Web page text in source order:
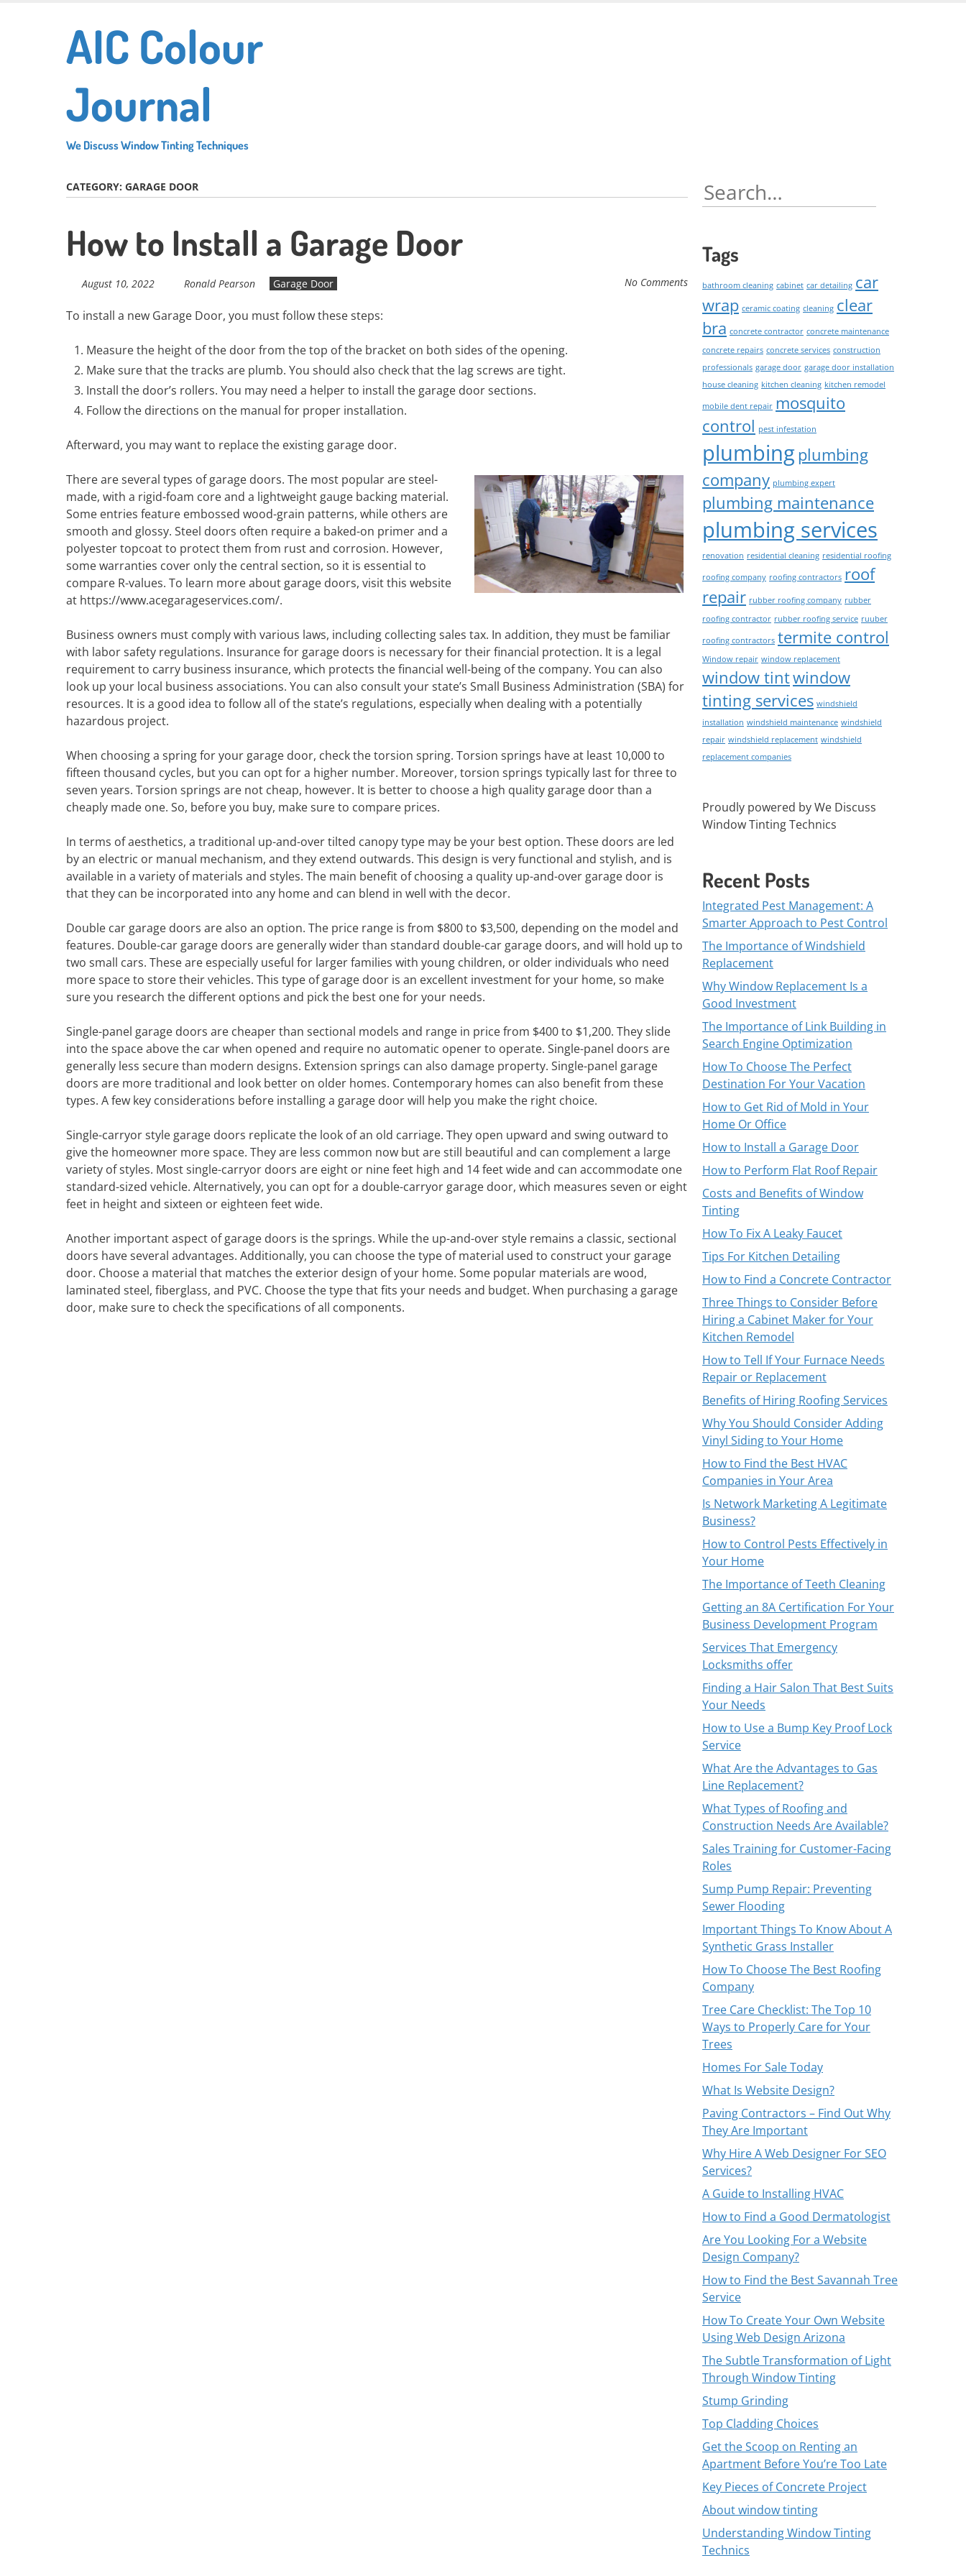
AIC Colour
Journal
We Discuss Window Tinting Techniques
CATEGORY: GARAGE DOOR
How to Install a Garage Door
August 10, 2022 Ronald Pearson Garage Door No Comments
To install a new Garage Door, you must follow these steps:
Measure the height of the door from the top of the bracket on both sides of the opening.
Make sure that the tracks are plumb. You should also check that the lag screws are tight.
Install the door’s rollers. You may need a helper to install the garage door sections.
Follow the directions on the manual for proper installation.
Afterward, you may want to replace the existing garage door.
There are several types of garage doors. The most popular are steel-
made, with a rigid-foam core and a lightweight gauge backing material.
Some entries feature embossed wood-grain patterns, while others are
smooth and glossy. Steel doors often require a baked-on primer and a
polyester topcoat to protect them from rust and corrosion. However,
some warranties cover only the central section, so it is essential to
compare R-values. To learn more about garage doors, visit this website
at https://www.acegarageservices.com/.
Business owners must comply with various laws, including collecting sales tax. In addition, they must be familiar
with labor safety regulations. Insurance for garage doors is necessary for their financial protection. It is a legal
requirement to carry business insurance, which protects the financial well-being of the company. You can also
look up your local business associations. You can also consult your state’s Small Business Administration (SBA) for
resources. It is a good idea to follow all of the state’s regulations, especially when dealing with a potentially
hazardous project.
When choosing a spring for your garage door, check the torsion spring. Torsion springs have at least 10,000 to
fifteen thousand cycles, but you can opt for a higher number. Moreover, torsion springs typically last for three to
seven years. Torsion springs are not cheap, however. It is better to choose a high quality garage door than a
cheaply made one. So, before you buy, make sure to compare prices.
In terms of aesthetics, a traditional up-and-over tilted canopy type may be your best option. These doors are led
by an electric or manual mechanism, and they extend outwards. This design is very functional and stylish, and is
available in a variety of materials and styles. The main benefit of choosing a quality up-and-over garage door is
that they can be incorporated into any home and can blend in well with the decor.
Double car garage doors are also an option. The price range is from $800 to $3,500, depending on the model and
features. Double-car garage doors are generally wider than standard double-car garage doors, and will hold up to
two small cars. These are especially useful for larger families with young children, or older individuals who need
more space to store their vehicles. This type of garage door is an excellent investment for your home, so make
sure you research the different options and pick the best one for your needs.
Single-panel garage doors are cheaper than sectional models and range in price from $400 to $1,200. They slide
into the space above the car when opened and require no automatic opener to operate. Single-panel doors are
generally less secure than modern designs. Extension springs can also damage property. Single-panel garage
doors are more traditional and look better on older homes. Contemporary homes can also benefit from these
types. A few key considerations before installing a garage door will help you make the right choice.
Single-carryor style garage doors replicate the look of an old carriage. They open upward and swing outward to
give the homeowner more space. They are less common now but are still beautiful and can complement a large
variety of styles. Most single-carryor doors are eight or nine feet high and 14 feet wide and can accommodate one
standard-sized vehicle. Alternatively, you can opt for a double-carryor garage door, which measures seven or eight
feet in height and sixteen or eighteen feet wide.
Another important aspect of garage doors is the springs. While the up-and-over style remains a classic, sectional
doors have several advantages. Additionally, you can choose the type of material used to construct your garage
door. Choose a material that matches the exterior design of your home. Some popular materials are wood,
laminated steel, fiberglass, and PVC. Choose the type that fits your needs and budget. When purchasing a garage
door, make sure to check the specifications of all components.
Search
for:
Tags
bathroom cleaning cabinet car detailing car
wrap ceramic coating cleaning clear
bra concrete contractor concrete maintenance
concrete repairs concrete services construction
professionals garage door garage door installation
house cleaning kitchen cleaning kitchen remodel
mobile dent repair mosquito
control pest infestation
plumbingplumbing
company plumbing expert
plumbing maintenance
plumbing services
renovation residential cleaning residential roofing
roofing company roofing contractors roof
repair rubber roofing company rubber
roofing contractor rubber roofing service ruuber
roofing contractors termite control
Window repair window replacement
window tintwindow
tinting services windshield
installation windshield maintenance windshield
repair windshield replacement windshield
replacement companies
Proudly powered by We Discuss
Window Tinting Technics
Recent Posts
Integrated Pest Management: A
Smarter Approach to Pest Control
The Importance of Windshield
Replacement
Why Window Replacement Is a
Good Investment
The Importance of Link Building in
Search Engine Optimization
How To Choose The Perfect
Destination For Your Vacation
How to Get Rid of Mold in Your
Home Or Office
How to Install a Garage Door
How to Perform Flat Roof Repair
Costs and Benefits of Window
Tinting
How To Fix A Leaky Faucet
Tips For Kitchen Detailing
How to Find a Concrete Contractor
Three Things to Consider Before
Hiring a Cabinet Maker for Your
Kitchen Remodel
How to Tell If Your Furnace Needs
Repair or Replacement
Benefits of Hiring Roofing Services
Why You Should Consider Adding
Vinyl Siding to Your Home
How to Find the Best HVAC
Companies in Your Area
Is Network Marketing A Legitimate
Business?
How to Control Pests Effectively in
Your Home
The Importance of Teeth Cleaning
Getting an 8A Certification For Your
Business Development Program
Services That Emergency
Locksmiths offer
Finding a Hair Salon That Best Suits
Your Needs
How to Use a Bump Key Proof Lock
Service
What Are the Advantages to Gas
Line Replacement?
What Types of Roofing and
Construction Needs Are Available?
Sales Training for Customer-Facing
Roles
Sump Pump Repair: Preventing
Sewer Flooding
Important Things To Know About A
Synthetic Grass Installer
How To Choose The Best Roofing
Company
Tree Care Checklist: The Top 10
Ways to Properly Care for Your
Trees
Homes For Sale Today
What Is Website Design?
Paving Contractors – Find Out Why
They Are Important
Why Hire A Web Designer For SEO
Services?
A Guide to Installing HVAC
How to Find a Good Dermatologist
Are You Looking For a Website
Design Company?
How to Find the Best Savannah Tree
Service
How To Create Your Own Website
Using Web Design Arizona
The Subtle Transformation of Light
Through Window Tinting
Stump Grinding
Top Cladding Choices
Get the Scoop on Renting an
Apartment Before You’re Too Late
Key Pieces of Concrete Project
About window tinting
Understanding Window Tinting
Technics